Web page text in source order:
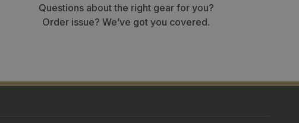
Questions about the right gear for you?
Order issue? We’ve got you covered.